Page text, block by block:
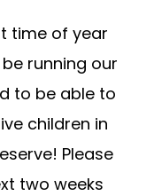
time of year
running our
to be able to
children in
Please
two weeks